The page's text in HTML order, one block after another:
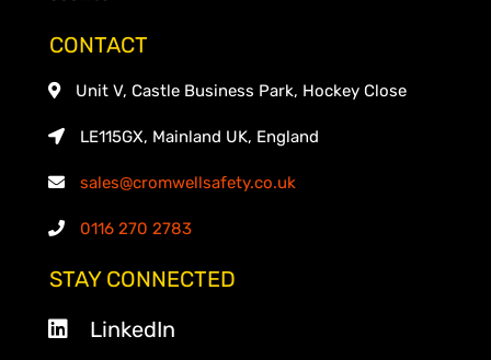
CONTACT
Unit V, Castle Business Park, Hockey Close
LE115GX, Mainland UK, England
sales@cromwellsafety.co.uk
0116 270 2783
STAY CONNECTED
LinkedIn